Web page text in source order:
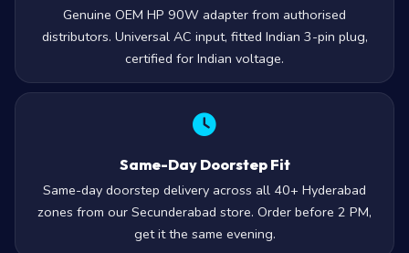
Genuine OEM HP 90W adapter from authorised
distributors. Universal AC input, fitted Indian 3-pin plug,
certified for Indian voltage.
Same-Day Doorstep Fit
Same-day doorstep delivery across all 40+ Hyderabad
zones from our Secunderabad store. Order before 2 PM,
get it the same evening.